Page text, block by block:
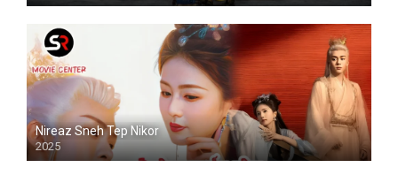
Nireaz Sneh Tep Nikor
2025